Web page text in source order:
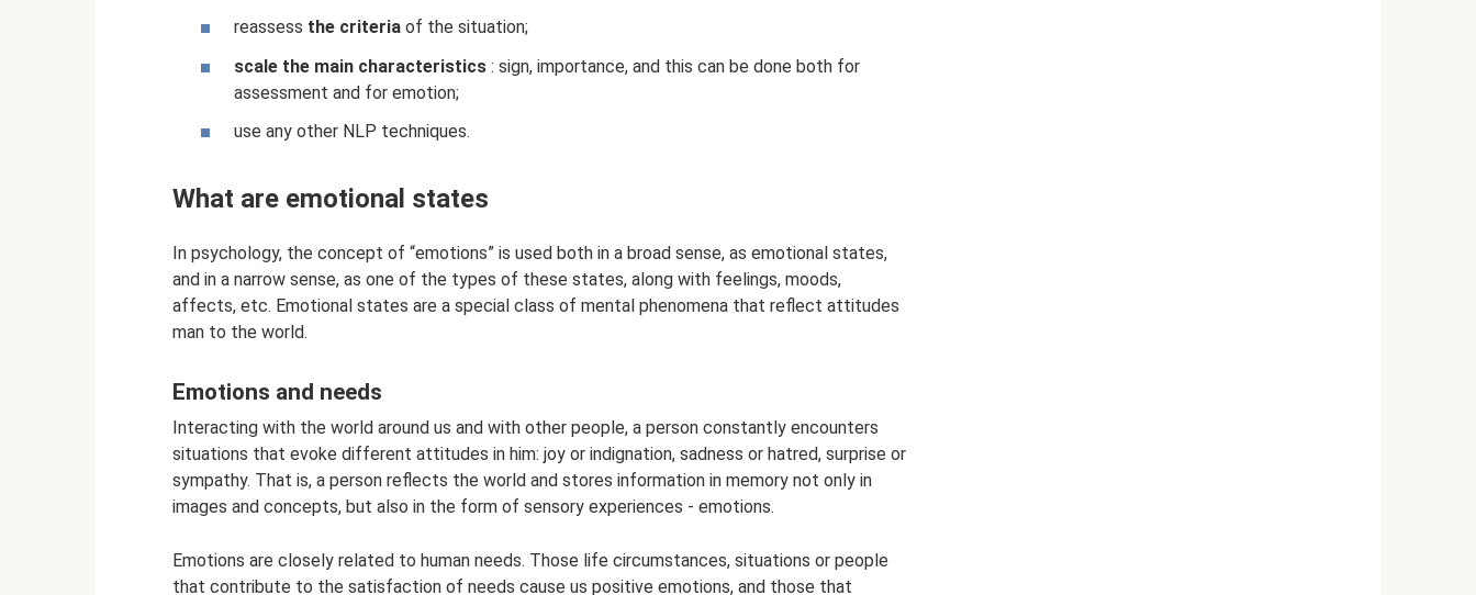
reassess the criteria of the situation;
scale the main characteristics : sign, importance, and this can be done both for
assessment and for emotion;
use any other NLP techniques.
What are emotional states
In psychology, the concept of “emotions” is used both in a broad sense, as emotional states,
and in a narrow sense, as one of the types of these states, along with feelings, moods,
affects, etc. Emotional states are a special class of mental phenomena that reflect attitudes
man to the world.
Emotions and needs
Interacting with the world around us and with other people, a person constantly encounters
situations that evoke different attitudes in him: joy or indignation, sadness or hatred, surprise or
sympathy. That is, a person reflects the world and stores information in memory not only in
images and concepts, but also in the form of sensory experiences - emotions.
Emotions are closely related to human needs. Those life circumstances, situations or people
that contribute to the satisfaction of needs cause us positive emotions, and those that